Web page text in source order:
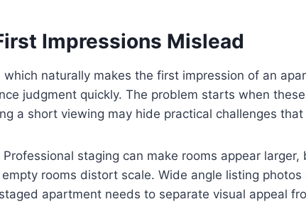
Impressions Mislead
naturally makes the first impression of an
judgment quickly. The problem starts when
a short viewing may hide practical challenges
staging can make rooms appear
rooms distort scale. Wide angle listing
apartment needs to separate visual appeal